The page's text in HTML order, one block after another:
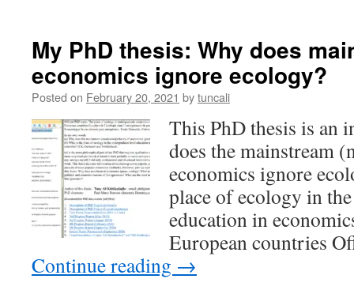
My PhD thesis: Why does
economics ignore ecology?
Posted on February 20, 2021 bytuncali
This PhD thesis is an
does the mainstream
economics ignore
place of ecology in
education in
European countries
Continue reading →